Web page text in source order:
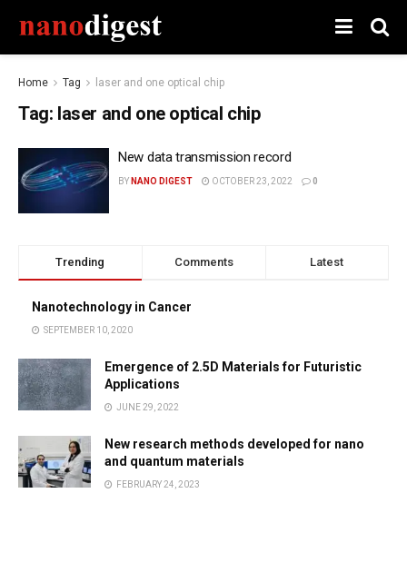
Home Tag laser and one optical chip
Tag: laser and one optical chip
New data transmission record
BY NANO DIGEST OCTOBER 23, 2022 0
Trending Comments Latest
Nanotechnology in Cancer
SEPTEMBER 10, 2020
Emergence of 2.5D Materials for Futuristic
Applications
JUNE 29, 2022
New research methods developed for nano
and quantum materials
FEBRUARY 24, 2023